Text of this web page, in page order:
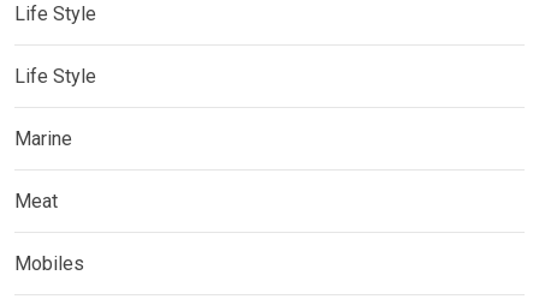
Life Style
Life Style
Marine
Meat
Mobiles